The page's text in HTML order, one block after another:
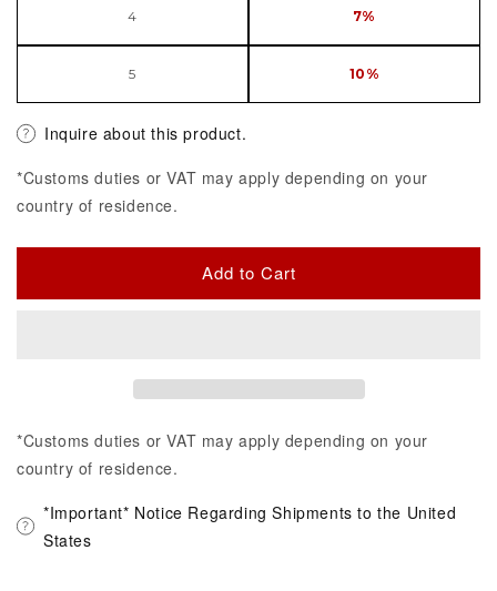
4 7%
5 10%
Inquire about this product.
*Customs duties or VAT may apply depending on your
country of residence.
Add to Cart
*Customs duties or VAT may apply depending on your
country of residence.
*Important* Notice Regarding Shipments to the United
States